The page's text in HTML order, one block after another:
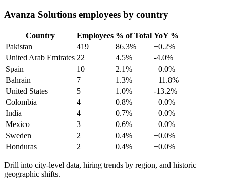
Avanza Solutions employees by country
Country Employees % of Total YoY %
Pakistan
419 86.3%
+0.2%
United Arab Emirates 22 4.5%
-4.0%
Spain
10 2.1%
+0.0%
Bahrain
7 1.3%
+11.8%
United States
5 1.0%
-13.2%
Colombia
4 0.8%
+0.0%
India
4 0.7%
+0.0%
Mexico
3 0.6%
+0.0%
Sweden
2 0.4%
+0.0%
Honduras
2 0.4% +0.0%
Drill into city-level data, hiring trends by region, and historic
geographic shifts.